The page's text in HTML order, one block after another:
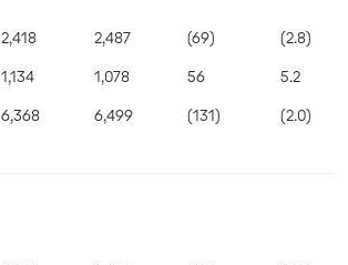
2,418
1,134
6,368
2,487
1,078
6,499
(69)
56
(131)
(2.8)
5.2
(2.0)